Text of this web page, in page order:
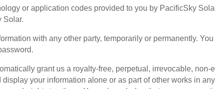
or application codes provided to you by PacificSky
Solar.
with any other party, temporarily or permanently.
grant us a royalty-free, perpetual, irrevocable, non-
your information alone or as part of other works in